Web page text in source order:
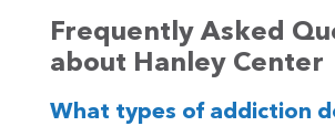
Frequently Asked
about Hanley Center
What types of addiction